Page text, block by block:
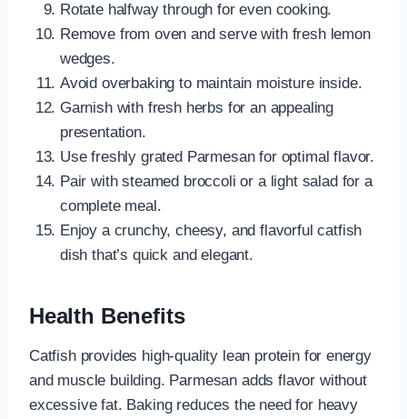
Rotate halfway through for even cooking.
Remove from oven and serve with fresh lemon
wedges.
Avoid overbaking to maintain moisture inside.
Garnish with fresh herbs for an appealing
presentation.
Use freshly grated Parmesan for optimal flavor.
Pair with steamed broccoli or a light salad for a
complete meal.
Enjoy a crunchy, cheesy, and flavorful catfish
dish that’s quick and elegant.
Health Benefits
Catfish provides high-quality lean protein for energy
and muscle building. Parmesan adds flavor without
excessive fat. Baking reduces the need for heavy